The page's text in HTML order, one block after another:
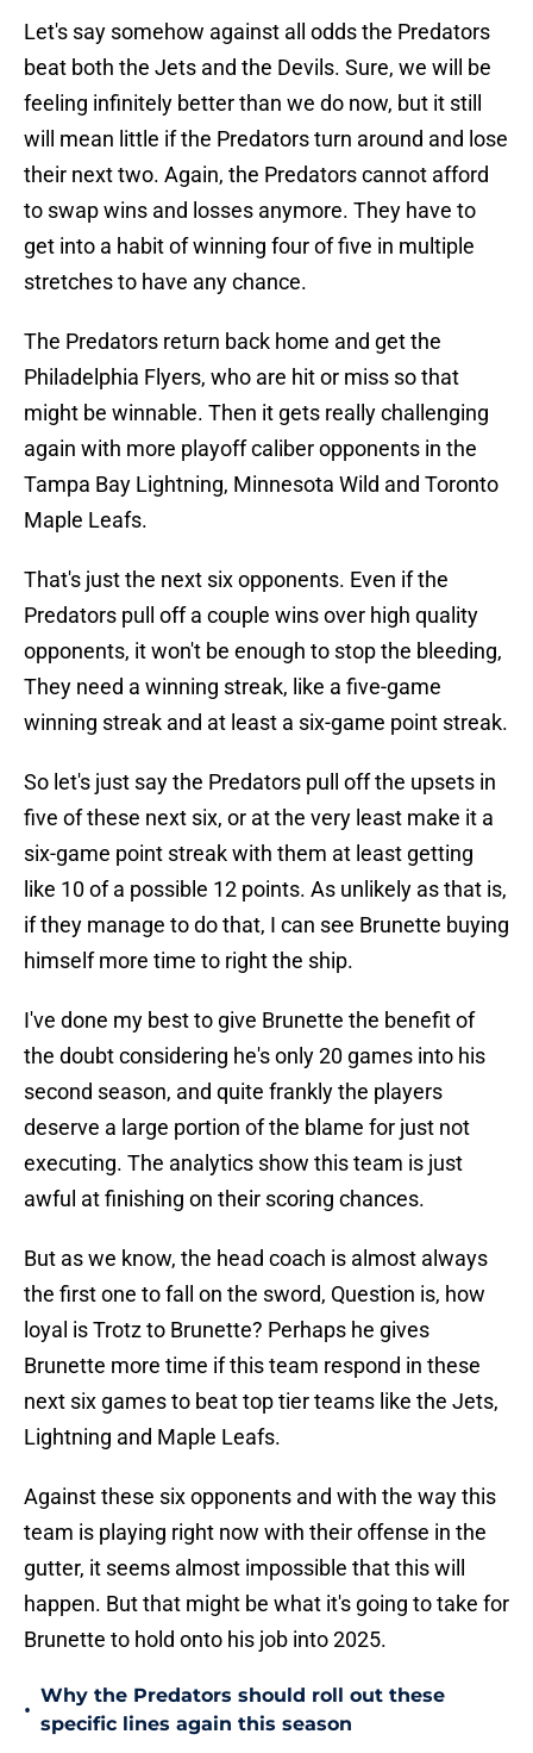
Let's say somehow against all odds the Predators
beat both the Jets and the Devils. Sure, we will be
feeling infinitely better than we do now, but it still
will mean little if the Predators turn around and lose
their next two. Again, the Predators cannot afford
to swap wins and losses anymore. They have to
get into a habit of winning four of five in multiple
stretches to have any chance.
The Predators return back home and get the
Philadelphia Flyers, who are hit or miss so that
might be winnable. Then it gets really challenging
again with more playoff caliber opponents in the
Tampa Bay Lightning, Minnesota Wild and Toronto
Maple Leafs.
That's just the next six opponents. Even if the
Predators pull off a couple wins over high quality
opponents, it won't be enough to stop the bleeding,
They need a winning streak, like a five-game
winning streak and at least a six-game point streak.
So let's just say the Predators pull off the upsets in
five of these next six, or at the very least make it a
six-game point streak with them at least getting
like 10 of a possible 12 points. As unlikely as that is,
if they manage to do that, I can see Brunette buying
himself more time to right the ship.
I've done my best to give Brunette the benefit of
the doubt considering he's only 20 games into his
second season, and quite frankly the players
deserve a large portion of the blame for just not
executing. The analytics show this team is just
awful at finishing on their scoring chances.
But as we know, the head coach is almost always
the first one to fall on the sword, Question is, how
loyal is Trotz to Brunette? Perhaps he gives
Brunette more time if this team respond in these
next six games to beat top tier teams like the Jets,
Lightning and Maple Leafs.
Against these six opponents and with the way this
team is playing right now with their offense in the
gutter, it seems almost impossible that this will
happen. But that might be what it's going to take for
Brunette to hold onto his job into 2025.
•
Why the Predators should roll out these
specific lines again this season